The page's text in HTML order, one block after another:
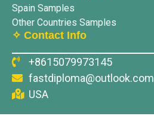
Spain Samples
Other Countries Samples
✧ Contact Info
+8615079973145
fastdiploma@outlook.com
USA